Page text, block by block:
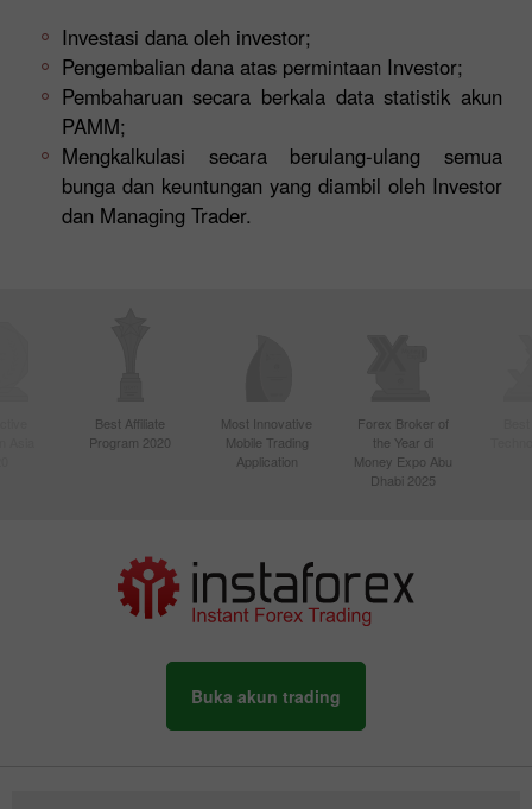
Investasi dana oleh investor;
Pengembalian dana atas permintaan Investor;
Pembaharuan secara berkala data statistik akun
PAMM;
Mengkalkulasi secara berulang-ulang semua
bunga dan keuntungan yang diambil oleh Investor
dan Managing Trader.
Best Affiliate
Program 2020
Most Innovative
Mobile Trading
Application
Forex Broker of
the Year di
Money Expo Abu
Dhabi 2025
Buka akun trading